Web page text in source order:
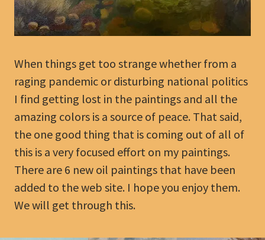
When things get too strange whether from a
raging pandemic or disturbing national politics
I find getting lost in the paintings and all the
amazing colors is a source of peace. That said,
the one good thing that is coming out of all of
this is a very focused effort on my paintings.
There are 6 new oil paintings that have been
added to the web site. I hope you enjoy them.
We will get through this.